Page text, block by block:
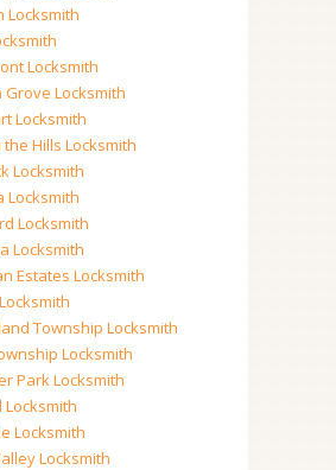
Locksmith
Locksmith
Grove Locksmith
Locksmith
the Hills Locksmith
Locksmith
Locksmith
Locksmith
Locksmith
Estates Locksmith
Township Locksmith
Locksmith
Park Locksmith
Locksmith
Locksmith
Locksmith